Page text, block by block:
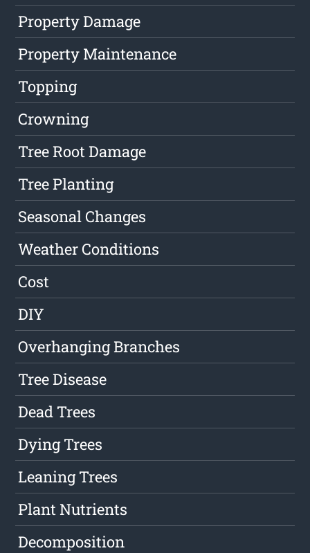
Property Damage
Property Maintenance
Topping
Crowning
Tree Root Damage
Tree Planting
Seasonal Changes
Weather Conditions
Cost
DIY
Overhanging Branches
Tree Disease
Dead Trees
Dying Trees
Leaning Trees
Plant Nutrients
Decomposition